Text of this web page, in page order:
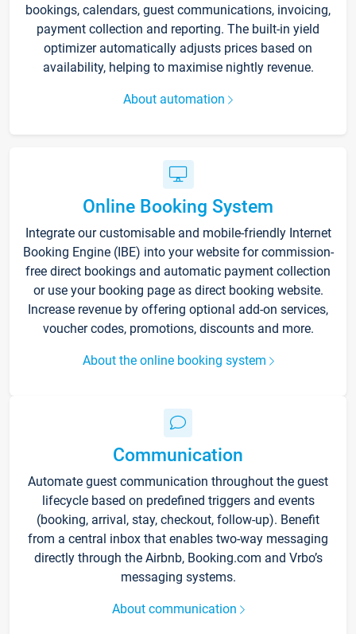
bookings, calendars, guest communications, invoicing,
payment collection and reporting. The built-in yield
optimizer automatically adjusts prices based on
availability, helping to maximise nightly revenue.
About automation
Online Booking System
Integrate our customisable and mobile-friendly Internet
Booking Engine (IBE) into your website for commission-
free direct bookings and automatic payment collection
or use your booking page as direct booking website.
Increase revenue by offering optional add-on services,
voucher codes, promotions, discounts and more.
About the online booking system
Communication
Automate guest communication throughout the guest
lifecycle based on predefined triggers and events
(booking, arrival, stay, checkout, follow-up). Benefit
from a central inbox that enables two-way messaging
directly through the Airbnb, Booking.com and Vrbo’s
messaging systems.
About communication